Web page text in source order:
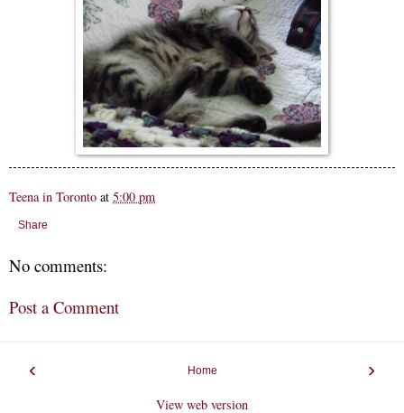
Teena in Toronto at 5:00 pm
Share
No comments:
Post a Comment
‹ ›
Home
View web version